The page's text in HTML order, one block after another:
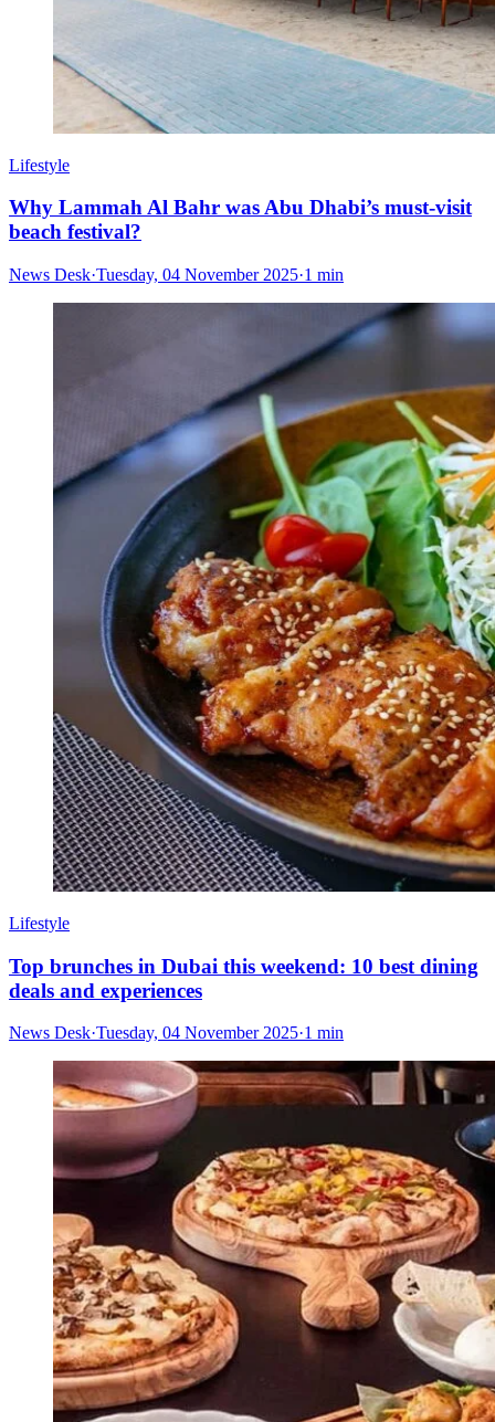
Lifestyle
Why Lammah Al Bahr was Abu Dhabi’s must-visit
beach festival?
News Desk·Tuesday, 04 November 2025·1 min
Lifestyle
Top brunches in Dubai this weekend: 10 best dining
deals and experiences
News Desk·Tuesday, 04 November 2025·1 min